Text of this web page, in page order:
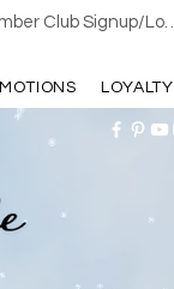
Club Signup/